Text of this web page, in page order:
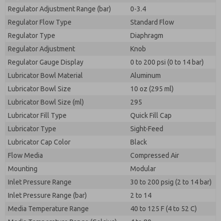
Regulator Adjustment Range (bar)
0-3.4
Regulator Flow Type
Standard Flow
Regulator Type
Diaphragm
Regulator Adjustment
Knob
Regulator Gauge Display
0 to 200 psi (0 to 14 bar)
Lubricator Bowl Material
Aluminum
Lubricator Bowl Size
10 oz (295 ml)
Lubricator Bowl Size (ml)
295
Lubricator Fill Type
Quick Fill Cap
Lubricator Type
Sight-Feed
Lubricator Cap Color
Black
Flow Media
Compressed Air
Mounting
Modular
Inlet Pressure Range
30 to 200 psig (2 to 14 bar)
Inlet Pressure Range (bar)
2 to 14
Media Temperature Range
40 to 125 F (4 to 52 C)